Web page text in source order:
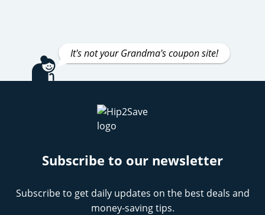
It's not your Grandma's coupon site!
Subscribe to our newsletter
Subscribe to get daily updates on the best deals and
money-saving tips.